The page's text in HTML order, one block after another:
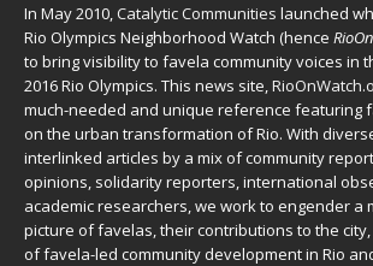
In May 2010,Catalytic Communities launched
Rio Olympics Neighborhood Watch (hence
to bring visibility to favela community voices in
2016 Rio Olympics. This news site,
much-needed and unique reference featuring
on the urban transformation of Rio. With
interlinked articles by a mix of community
opinions, solidarity reporters, international
academic researchers, we work to engender a
picture of favelas, their contributions to the
of favela-led community development in Rio